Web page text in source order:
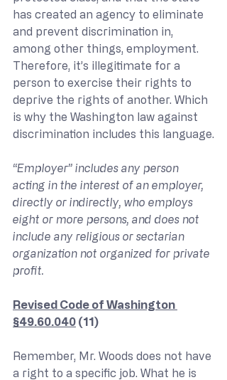
has created an agency to eliminate
and prevent discrimination in,
among other things, employment.
Therefore, it’s illegitimate for a
person to exercise their rights to
deprive the rights of another. Which
is why the Washington law against
discrimination includes this language.
“Employer” includes any person
acting in the interest of an employer,
directly or indirectly, who employs
eight or more persons, and does not
include any religious or sectarian
organization not organized for private
profit.
Revised Code of Washington
§49.60.040 (11)
Remember, Mr. Woods does not have
a right to a specific job. What he is